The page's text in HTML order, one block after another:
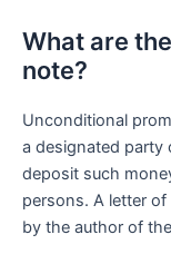
What are
note?
Unconditional
a designated party
deposit such
persons. A letter
by the author of